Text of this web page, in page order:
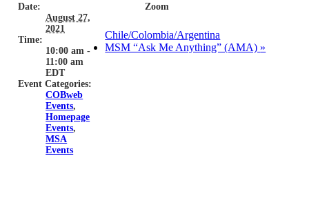
Date:
August 27,
2021
Time:
10:00 am -
11:00 am
EDT
Event Categories:
COBweb
Events,
Homepage
Events,
MSA
Events
Zoom
Chile/Colombia/Argentina
MSM “Ask Me Anything” (AMA) »